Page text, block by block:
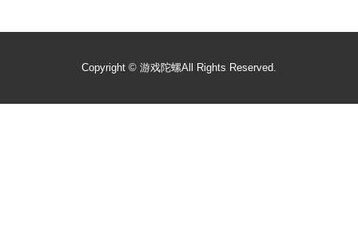
Copyright © 游戏陀螺All Rights Reserved.